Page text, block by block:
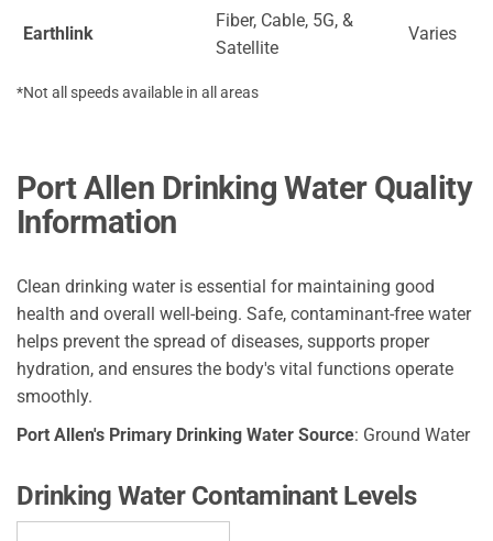
Earthlink
Fiber, Cable, 5G, &
Satellite
Varies
*Not all speeds available in all areas
Port Allen Drinking Water Quality
Information
Clean drinking water is essential for maintaining good
health and overall well-being. Safe, contaminant-free water
helps prevent the spread of diseases, supports proper
hydration, and ensures the body's vital functions operate
smoothly.
Port Allen's Primary Drinking Water Source: Ground Water
Drinking Water Contaminant Levels